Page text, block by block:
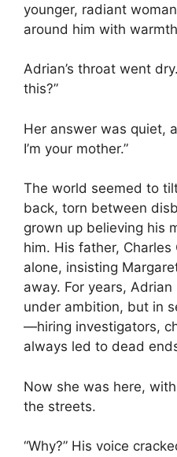
younger, radiant
around him with
Adrian’s throat went
this?”
Her answer was quiet,
I’m your mother.”
The world seemed to
back, torn between
grown up believing his
him. His father,
alone, insisting
away. For years,
under ambition, but in
—hiring investigators,
always led to dead
Now she was here,
the streets.
“Why?” His voice